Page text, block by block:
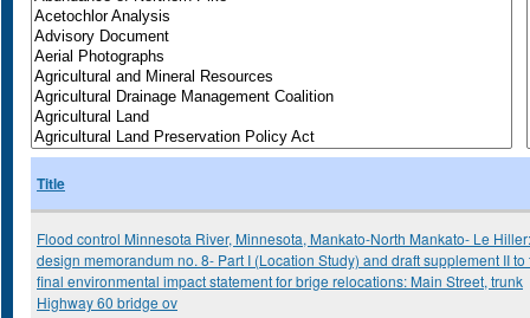
Title
Flood control Minnesota River, Minnesota, Mankato-North Mankato- Le Hiller:
design memorandum no. 8- Part I (Location Study) and draft supplement II to
final environmental impact statement for brige relocations: Main Street, trunk
Highway 60 bridge ov